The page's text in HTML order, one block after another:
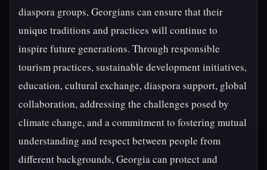
diaspora groups, Georgians can ensure that their
unique traditions and practices will continue to
inspire future generations. Through responsible
tourism practices, sustainable development initiatives,
education, cultural exchange, diaspora support, global
collaboration, addressing the challenges posed by
climate change, and a commitment to fostering mutual
understanding and respect between people from
different backgrounds, Georgia can protect and